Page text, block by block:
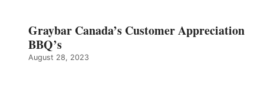
Graybar Canada’s Customer Appreciation
BBQ’s
August 28, 2023